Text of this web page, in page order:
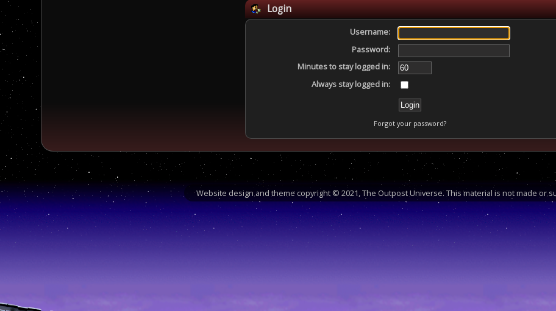
Login
Username:
Password:
Minutes to stay logged in:
Always stay logged in:
Forgot your password?
Website design and theme copyright © 2021, The Outpost Universe. This material is not made or